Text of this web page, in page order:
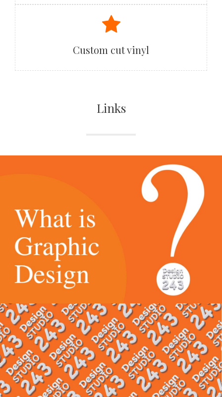
Custom cut vinyl
Links